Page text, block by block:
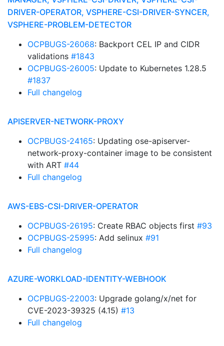
DRIVER-OPERATOR, VSPHERE-CSI-DRIVER-SYNCER,
VSPHERE-PROBLEM-DETECTOR
OCPBUGS-26068: Backport CEL IP and CIDR
validations #1843
OCPBUGS-26005: Update to Kubernetes 1.28.5
#1837
Full changelog
APISERVER-NETWORK-PROXY
OCPBUGS-24165: Updating ose-apiserver-
network-proxy-container image to be consistent
with ART #44
Full changelog
AWS-EBS-CSI-DRIVER-OPERATOR
OCPBUGS-26195: Create RBAC objects first #93
OCPBUGS-25995: Add selinux #91
Full changelog
AZURE-WORKLOAD-IDENTITY-WEBHOOK
OCPBUGS-22003: Upgrade golang/x/net for
CVE-2023-39325 (4.15) #13
Full changelog